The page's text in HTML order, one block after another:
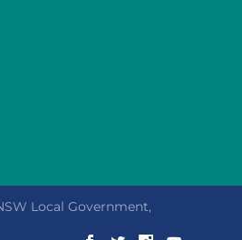
Local Government,